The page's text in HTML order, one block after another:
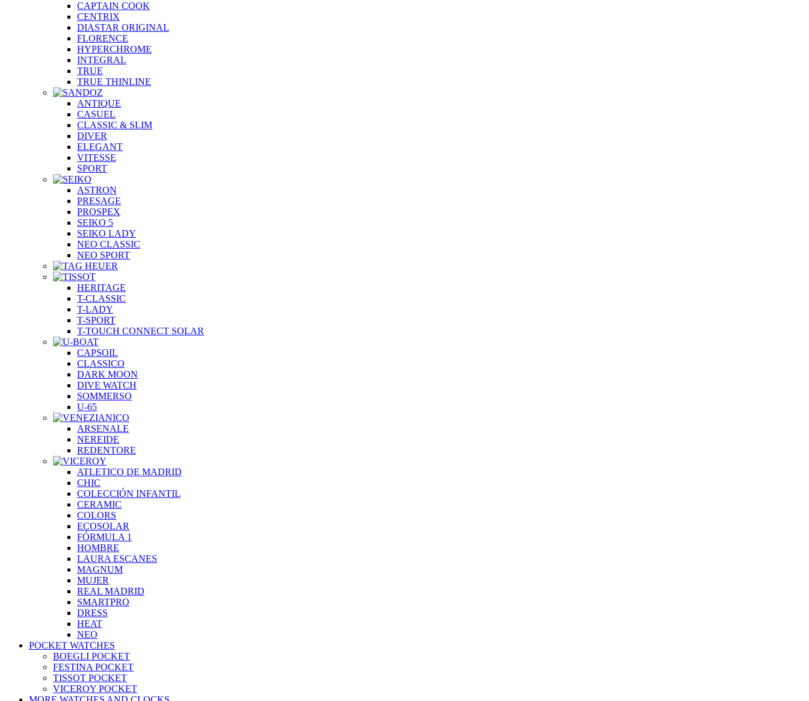
CAPTAIN COOK
CENTRIX
DIASTAR ORIGINAL
FLORENCE
HYPERCHROME
INTEGRAL
TRUE
TRUE THINLINE
ANTIQUE
CASUEL
CLASSIC & SLIM
DIVER
ELEGANT
VITESSE
SPORT
ASTRON
PRESAGE
PROSPEX
SEIKO 5
SEIKO LADY
NEO CLASSIC
NEO SPORT
HERITAGE
T-CLASSIC
T-LADY
T-SPORT
T-TOUCH CONNECT SOLAR
CAPSOIL
CLASSICO
DARK MOON
DIVE WATCH
SOMMERSO
U-65
ARSENALE
NEREIDE
REDENTORE
ATLETICO DE MADRID
CHIC
COLECCIÓN INFANTIL
CERAMIC
COLORS
ECOSOLAR
FÓRMULA 1
HOMBRE
LAURA ESCANES
MAGNUM
MUJER
REAL MADRID
SMARTPRO
DRESS
HEAT
NEO
POCKET WATCHES
BOEGLI POCKET
FESTINA POCKET
TISSOT POCKET
VICEROY POCKET